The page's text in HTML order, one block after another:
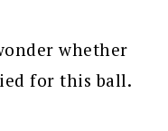
whether
for this ball.